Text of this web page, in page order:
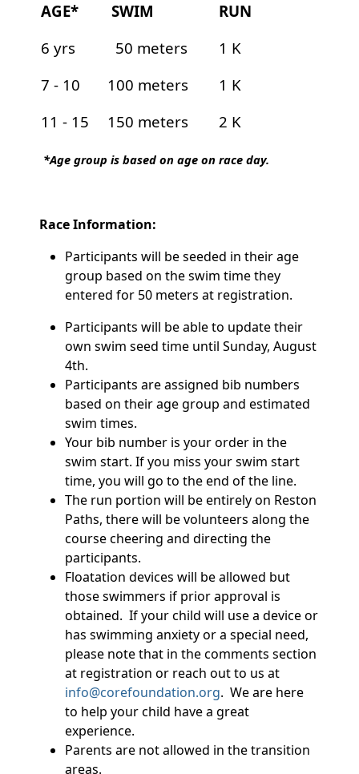
AGE*
SWIM
RUN
6 yrs
50 meters
1 K
7 - 10
100 meters
1 K
11 - 15
150 meters 2 K
*Age group is based on age on race day.
Race Information:
Participants will be seeded in their age
group based on the swim time they
entered for 50 meters at registration.
Participants will be able to update their
own swim seed time until Sunday, August
4th.
Participants are assigned bib numbers
based on their age group and estimated
swim times.
Your bib number is your order in the
swim start. If you miss your swim start
time, you will go to the end of the line.
The run portion will be entirely on Reston
Paths, there will be volunteers along the
course cheering and directing the
participants.
Floatation devices will be allowed but
those swimmers if prior approval is
obtained. If your child will use a device or
has swimming anxiety or a special need,
please note that in the comments section
at registration or reach out to us at
info@corefoundation.org. We are here
to help your child have a great
experience.
Parents are not allowed in the transition
areas.